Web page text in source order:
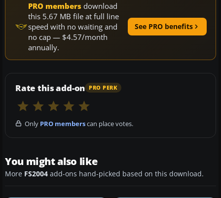
PRO members download
this 5.67 MB file at full line
speed with no waiting and
no cap — $4.57/month
annually.
See PRO benefits
Rate this add-on PRO PERK
Only PRO memberscan place votes.
You might also like
More FS2004 add-ons hand-picked based on this download.